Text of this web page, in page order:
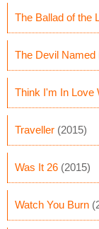
The Ballad of the
The Devil Named
Think I'm In Love
Traveller (2015)
Was It 26 (2015)
Watch You Burn